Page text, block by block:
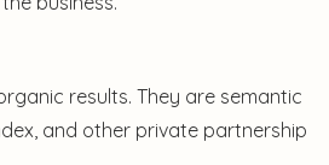
results. They are semantic
and other private partnership